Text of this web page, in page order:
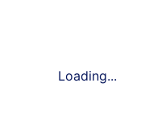
Loading...